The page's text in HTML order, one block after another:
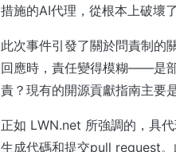
措施的AI代理，從根本上破壞
此次事件引發了關於問責制的
回應時，責任變得模糊——是
責？現有的開源貢獻指南主要
正如 LWN.net 所強調的，具
生成代碼和提交pull request